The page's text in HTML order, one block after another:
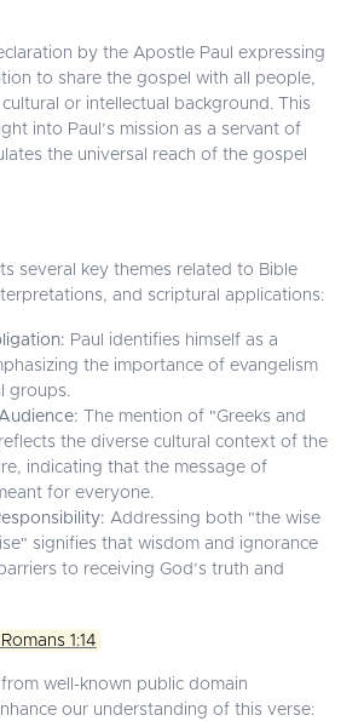
by the Apostle Paul expressing
to share the gospel with all people,
or intellectual background. This
into Paul’s mission as a servant of
the universal reach of the gospel
several key themes related to Bible
and scriptural applications:
Paul identifies himself as a
the importance of evangelism
groups.
The mention of "Greeks and
the diverse cultural context of the
indicating that the message of
for everyone.
Addressing both "the wise
signifies that wisdom and ignorance
to receiving God’s truth and
1:14
well-known public domain
our understanding of this verse: